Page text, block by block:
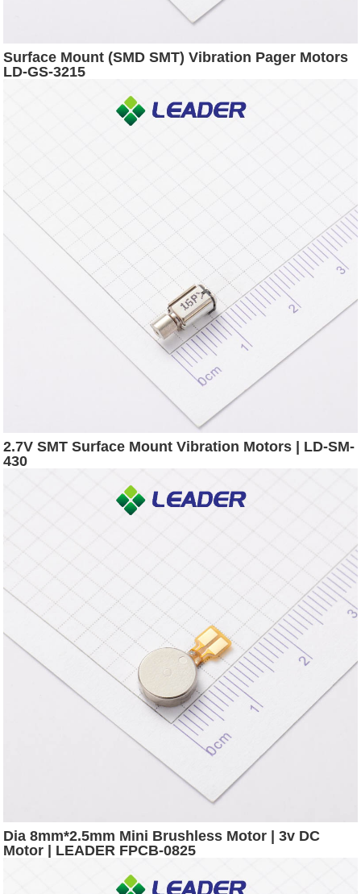
Surface Mount (SMD SMT) Vibration Pager Motors
LD-GS-3215
2.7V SMT Surface Mount Vibration Motors | LD-SM-
430
Dia 8mm*2.5mm Mini Brushless Motor | 3v DC
Motor | LEADER FPCB-0825